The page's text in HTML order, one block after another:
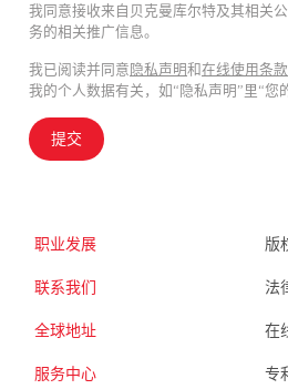
我同意接收来自贝克曼库尔特及其相关
务的相关推广信息。
我已阅读并同意 隐私声明和在线使用条款
我的个人数据有关，如“隐私声明”里“您
提交
职业发展
联系我们
全球地址
服务中心
版
法
在
专